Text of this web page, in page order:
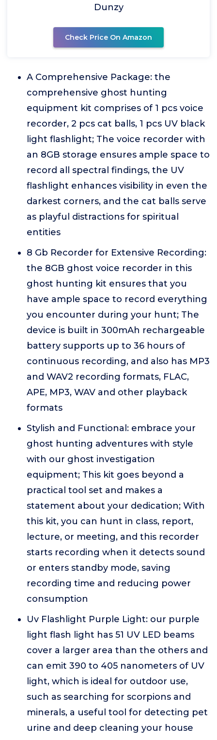
Dunzy
Check Price On Amazon
A Comprehensive Package: the
comprehensive ghost hunting
equipment kit comprises of 1 pcs voice
recorder, 2 pcs cat balls, 1 pcs UV black
light flashlight; The voice recorder with
an 8GB storage ensures ample space to
record all spectral findings, the UV
flashlight enhances visibility in even the
darkest corners, and the cat balls serve
as playful distractions for spiritual
entities
8 Gb Recorder for Extensive Recording:
the 8GB ghost voice recorder in this
ghost hunting kit ensures that you
have ample space to record everything
you encounter during your hunt; The
device is built in 300mAh rechargeable
battery supports up to 36 hours of
continuous recording, and also has MP3
and WAV2 recording formats, FLAC,
APE, MP3, WAV and other playback
formats
Stylish and Functional: embrace your
ghost hunting adventures with style
with our ghost investigation
equipment; This kit goes beyond a
practical tool set and makes a
statement about your dedication; With
this kit, you can hunt in class, report,
lecture, or meeting, and this recorder
starts recording when it detects sound
or enters standby mode, saving
recording time and reducing power
consumption
Uv Flashlight Purple Light: our purple
light flash light has 51 UV LED beams
cover a larger area than the others and
can emit 390 to 405 nanometers of UV
light, which is ideal for outdoor use,
such as searching for scorpions and
minerals, a useful tool for detecting pet
urine and deep cleaning your house